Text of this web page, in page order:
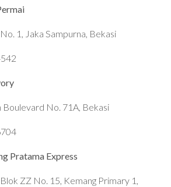
1, Jaka Sampurna, Bekasi
Boulevard No. 71A, Bekasi
Pratama Express
ZZ No. 15, Kemang Primary 1,